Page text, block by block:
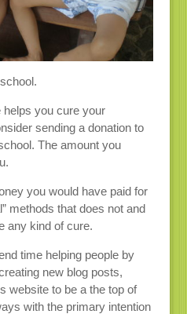
helps you cure your
sending a donation to
The amount you
you would have paid for
methods that does not and
any kind of cure.
time helping people by
new blog posts,
website to be a the top of
with the primary intention